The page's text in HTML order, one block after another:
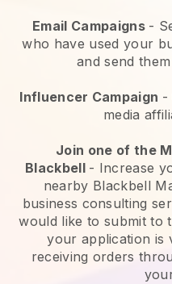
Email Campaigns -
who have used your
and send
Influencer Campaign -
media
Join one of the
Blackbell - Increase
nearby Blackbell
business consulting
would like to submit to
your application is
receiving orders